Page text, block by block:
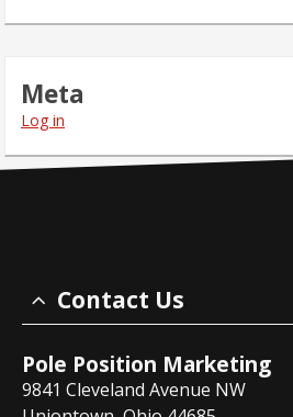
Meta
Log in
Contact Us
Pole Position Marketing
9841 Cleveland Avenue NW